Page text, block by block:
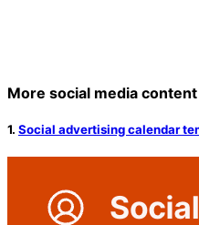
More social media
1. Social advertising calendar